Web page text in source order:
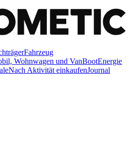
Fahrzeug
Wohnwagen und VanBootEnergie
Nach Aktivität einkaufenJournal